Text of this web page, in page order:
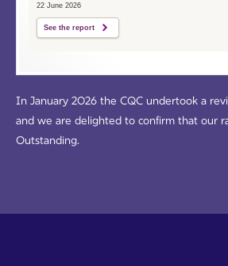
22 June 2026
See the report
In January 2026 the CQC undertook a
and we are delighted to confirm that our
Outstanding.